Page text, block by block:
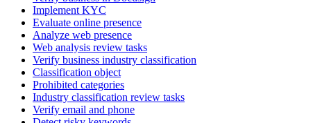
Implement KYC
Evaluate online presence
Analyze web presence
Web analysis review tasks
Verify business industry classification
Classification object
Prohibited categories
Industry classification review tasks
Verify email and phone